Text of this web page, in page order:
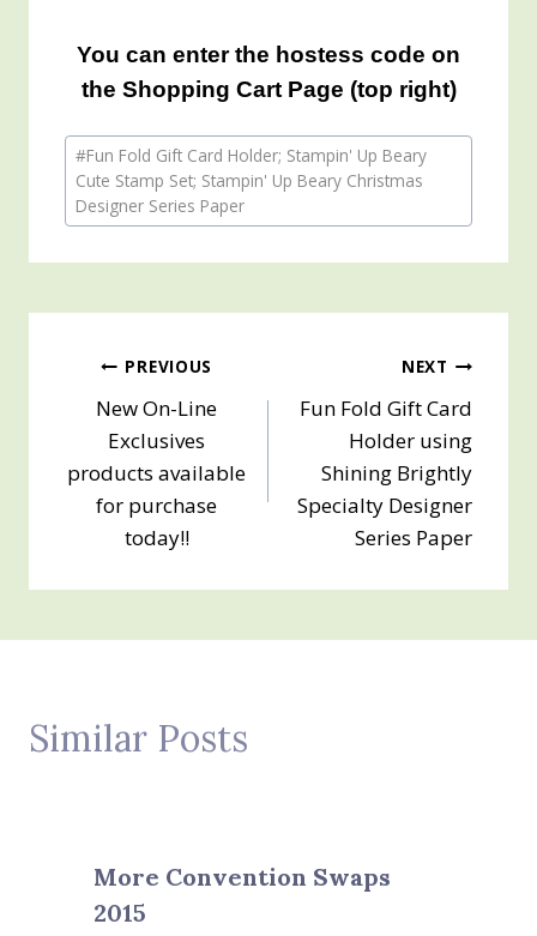
You can enter the hostess code on
the Shopping Cart Page (top right)
Post
Tags:
#Fun Fold Gift Card Holder; Stampin' Up Beary
Cute Stamp Set; Stampin' Up Beary Christmas
Designer Series Paper
Post
navigation
PREVIOUS
New On-Line
Exclusives
products available
for purchase
today!!
NEXT
Fun Fold Gift Card
Holder using
Shining Brightly
Specialty Designer
Series Paper
Similar Posts
More Convention Swaps
2015